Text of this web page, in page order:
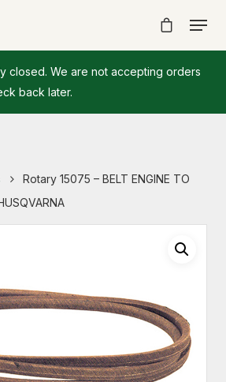
closed. We are not accepting orders
back later.
Rotary 15075 – BELT ENGINE TO